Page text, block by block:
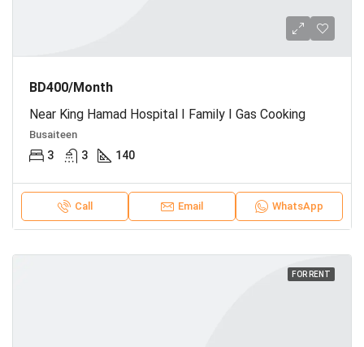
BD400/Month
Near King Hamad Hospital I Family I Gas Cooking
Busaiteen
3 3 140
Call Email WhatsApp
FOR RENT